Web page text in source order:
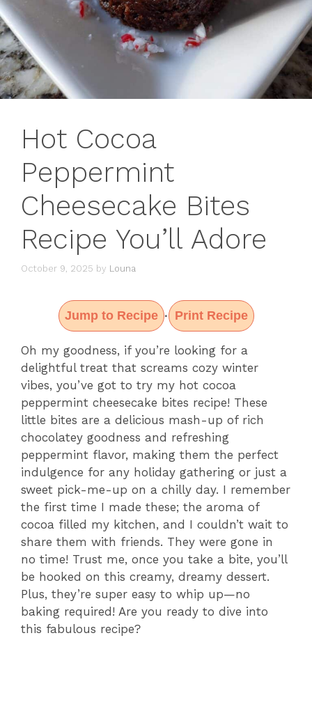
Hot Cocoa
Peppermint
Cheesecake Bites
Recipe You’ll Adore
October 9, 2025 by Louna
Jump to Recipe · Print Recipe
Oh my goodness, if you’re looking for a
delightful treat that screams cozy winter
vibes, you’ve got to try my hot cocoa
peppermint cheesecake bites recipe! These
little bites are a delicious mash-up of rich
chocolatey goodness and refreshing
peppermint flavor, making them the perfect
indulgence for any holiday gathering or just a
sweet pick-me-up on a chilly day. I remember
the first time I made these; the aroma of
cocoa filled my kitchen, and I couldn’t wait to
share them with friends. They were gone in
no time! Trust me, once you take a bite, you’ll
be hooked on this creamy, dreamy dessert.
Plus, they’re super easy to whip up—no
baking required! Are you ready to dive into
this fabulous recipe?